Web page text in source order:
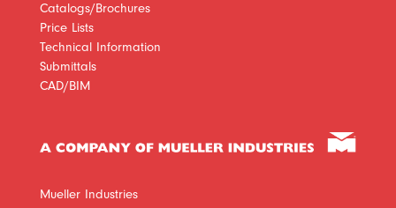
Catalogs/Brochures
Price Lists
Technical Information
Submittals
CAD/BIM
Mueller Industries